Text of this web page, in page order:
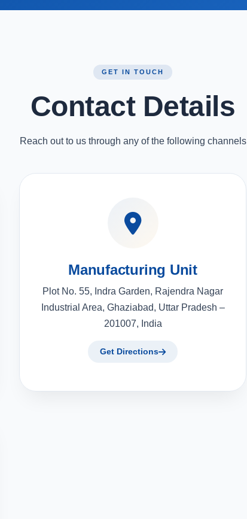
GET IN TOUCH
Contact Details
Reach out to us through any of the following channels
Manufacturing Unit
Plot No. 55, Indra Garden, Rajendra Nagar
Industrial Area, Ghaziabad, Uttar Pradesh –
201007, India
Get Directions